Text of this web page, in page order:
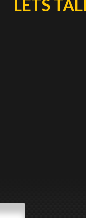
LETS